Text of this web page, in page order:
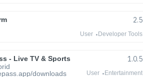
2.5
User Developer Tools
- Live TV & Sports 1.0.5
downloads
User Entertainment